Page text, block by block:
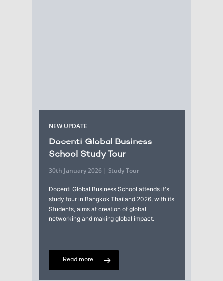
NEW UPDATE
Docenti Global Business
School Study Tour
30th January 2026 | Study Tour
Docenti Global Business School attends it's
study tour in Bangkok Thailand 2026, with its
Students, aims at creation of global
networking and making global impact.
Read more